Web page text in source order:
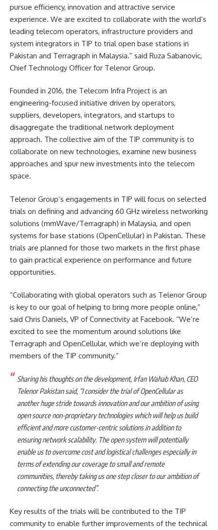
pursue efficiency, innovation and attractive service
experience. We are excited to collaborate with the world’s
leading telecom operators, infrastructure providers and
system integrators in TIP to trial open base stations in
Pakistan and Terragraph in Malaysia.” said Ruza Sabanovic,
Chief Technology Officer for Telenor Group.
Founded in 2016, the Telecom Infra Project is an
engineering-focused initiative driven by operators,
suppliers, developers, integrators, and startups to
disaggregate the traditional network deployment
approach. The collective aim of the TIP community is to
collaborate on new technologies, examine new business
approaches and spur new investments into the telecom
space.
Telenor Group’s engagements in TIP will focus on selected
trials on defining and advancing 60 GHz wireless networking
solutions (mmWave/Terragraph) in Malaysia, and open
systems for base stations (OpenCellular) in Pakistan. These
trials are planned for those two markets in the first phase
to gain practical experience on performance and future
opportunities.
“Collaborating with global operators such as Telenor Group
is key to our goal of helping to bring more people online,”
said Chris Daniels, VP of Connectivity at Facebook. “We’re
excited to see the momentum around solutions like
Terragraph and OpenCellular, which we’re deploying with
members of the TIP community.”
Sharing his thoughts on the development, Irfan Wahab Khan, CEO
Telenor Pakistan said, “I consider the trial of OpenCellular as
another huge stride towards innovation and our ambition of using
open source non-proprietary technologies which will help us build
efficient and more customer-centric solutions in addition to
ensuring network scalability. The open system will potentially
enable us to overcome cost and logistical challenges especially in
terms of extending our coverage to small and remote
communities, thereby taking us one step closer to our ambition of
connecting the unconnected”.
Key results of the trials will be contributed to the TIP
community to enable further improvements of the technical